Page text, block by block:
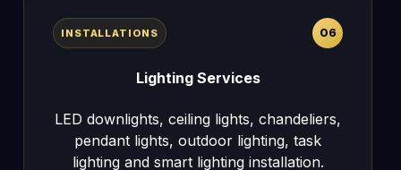
INSTALLATIONS 06
Lighting Services
LED downlights, ceiling lights, chandeliers,
pendant lights, outdoor lighting, task
lighting and smart lighting installation.